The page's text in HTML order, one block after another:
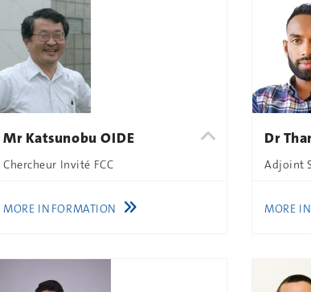
Mr Katsunobu OIDE
Chercheur Invité FCC
MORE INFORMATION
Dr
Adjoint
MORE